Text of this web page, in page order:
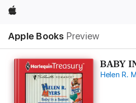
Apple
Apple Books Preview
Nav
Open
Menu
BABY
Helen R.